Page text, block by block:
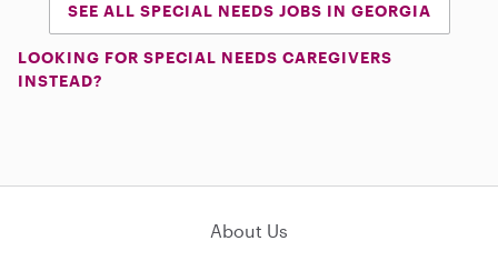
SEE ALL SPECIAL NEEDS JOBS IN GEORGIA
LOOKING FOR SPECIAL NEEDS CAREGIVERS
INSTEAD?
About Us